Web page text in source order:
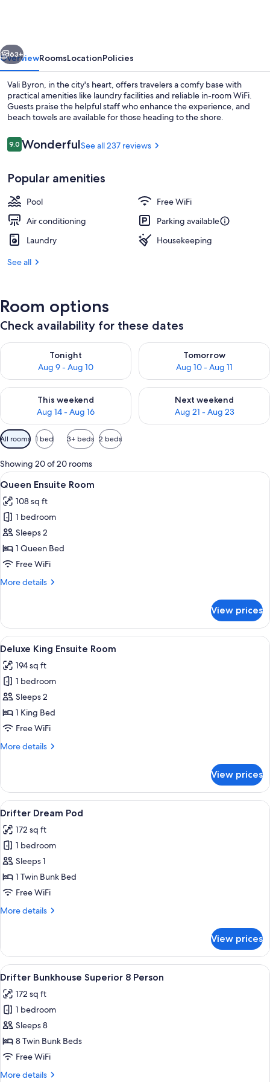
Next
63+
OverviewRoomsLocationPolicies
Vali Byron, in the city's heart, offers travelers a comfy base with
practical amenities like laundry facilities and reliable in-room WiFi.
Guests praise the helpful staff who enhance the experience, and
beach towels are available for those heading to the shore.
Reviews
9.09.0 out of 10
WonderfulSee all 237 reviews
Popular amenities
Pool
Free WiFi
Air conditioning
Parking available
Laundry
Housekeeping
See all
Room options
Check availability for these dates
Tonight
Aug 9 - Aug 10
Check availability for tonight Aug 9 - Aug 10
Tomorrow
Aug 10 - Aug 11
Check availability for
This weekend
Aug 14 - Aug 16
Check availability for this weekend Aug 14 - Aug 16
Next weekend
Aug 21 - Aug 23
Check availability for next
Available
filters
for
rooms
All rooms 1 bed 3+ beds 2 beds
Showing 20 of 20 rooms
View
all
photos
for
Queen
Ensuite
Room
A hotel room with a bed, two
3
Queen Ensuite Room
108 sq ft
1 bedroom
Sleeps 2
1 Queen Bed
Free WiFi
More details
More
Ensuite
Room
View prices
View
all
photos
for
Deluxe
King
Ensuite
A hotel room with a bed, bedside
8
Deluxe King Ensuite Room
194 sq ft
1 bedroom
Sleeps 2
1 King Bed
Free WiFi
More details
More
King
Ensuite
Room
View prices
View
all
photos
for
Drifter
Dream
Pod
6
Drifter Dream Pod
172 sq ft
1 bedroom
Sleeps 1
1 Twin Bunk Bed
Free WiFi
More details
More
Dream
Pod
View prices
View
all
photos
for
Drifter
Bunkhouse
Superior
A room with bunk beds, a person
6
Drifter Bunkhouse Superior 8 Person
172 sq ft
1 bedroom
Sleeps 8
8 Twin Bunk Beds
Free WiFi
More details
More